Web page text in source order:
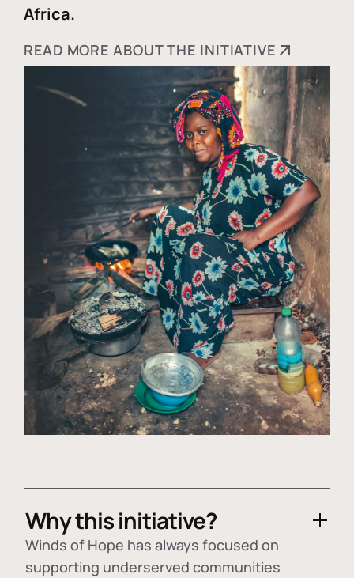
Africa.
READ MORE ABOUT THE INITIATIVE
Why this initiative?
Winds of Hope has always focused on
supporting underserved communities